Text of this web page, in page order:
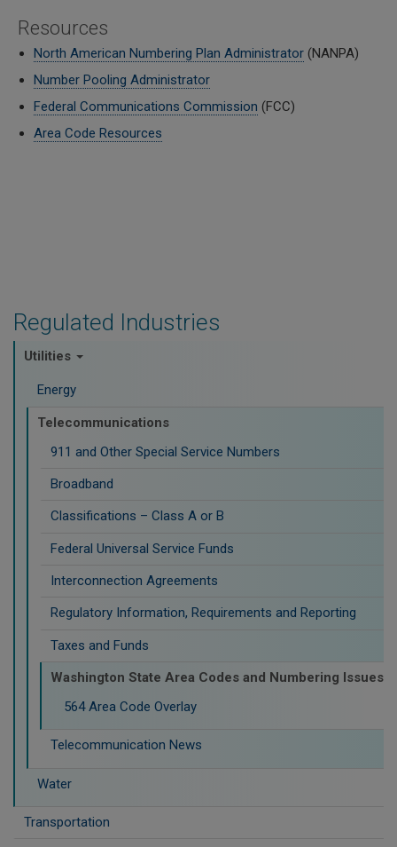
Regulated Industries
Utilities
Energy
Telecommunications
911 and Other Special Service Numbers
Broadband
Classifications – Class A or B
Federal Universal Service Funds
Interconnection Agreements
Regulatory Information, Requirements and Reporting
Taxes and Funds
Washington State Area Codes and Numbering Issues
564 Area Code Overlay
Telecommunication News
Water
Transportation
Resources
North American Numbering Plan Administrator(NANPA)
Number Pooling Administrator
Federal Communications Commission (FCC)
Area Code Resources